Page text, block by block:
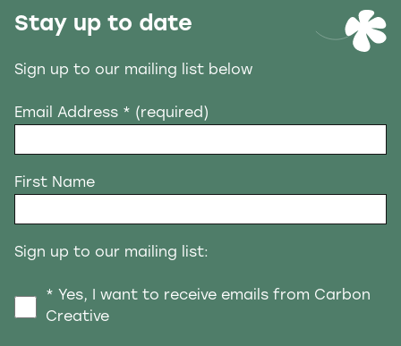
Stay up to date
Sign up to our mailing list below
Email Address * (required)
First Name
Sign up to our mailing list:
* Yes, I want to receive emails from Carbon
Creative